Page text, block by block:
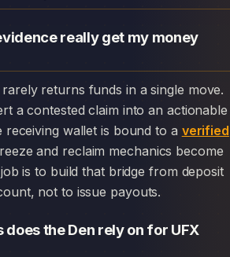
really get my money
a contested claim into an actionable
wallet is bound to a verified
and reclaim mechanics become
is to build that bridge from deposit
not to issue payouts.
the Den rely on for UFX